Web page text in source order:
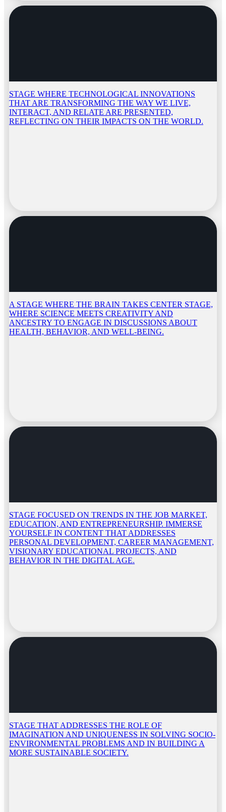
STAGE WHERE TECHNOLOGICAL INNOVATIONS
THAT ARE TRANSFORMING THE WAY WE LIVE,
INTERACT, AND RELATE ARE PRESENTED,
REFLECTING ON THEIR IMPACTS ON THE WORLD.
A STAGE WHERE THE BRAIN TAKES CENTER STAGE,
WHERE SCIENCE MEETS CREATIVITY AND
ANCESTRY TO ENGAGE IN DISCUSSIONS ABOUT
HEALTH, BEHAVIOR, AND WELL-BEING.
STAGE FOCUSED ON TRENDS IN THE JOB MARKET,
EDUCATION, AND ENTREPRENEURSHIP. IMMERSE
YOURSELF IN CONTENT THAT ADDRESSES
PERSONAL DEVELOPMENT, CAREER MANAGEMENT,
VISIONARY EDUCATIONAL PROJECTS, AND
BEHAVIOR IN THE DIGITAL AGE.
STAGE THAT ADDRESSES THE ROLE OF
IMAGINATION AND UNIQUENESS IN SOLVING SOCIO-
ENVIRONMENTAL PROBLEMS AND IN BUILDING A
MORE SUSTAINABLE SOCIETY.